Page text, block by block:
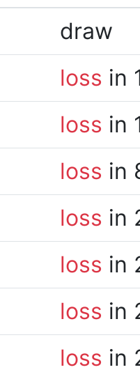
draw
loss in
loss in
loss in
loss in
loss in
loss in
loss in